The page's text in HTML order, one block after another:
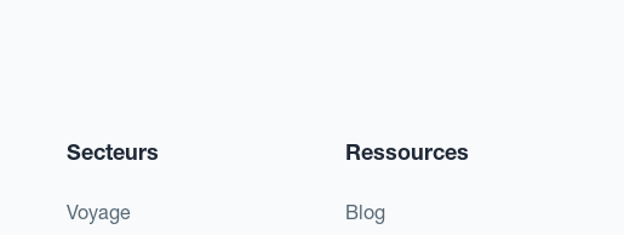
Secteurs
Voyage
Ressources
Blog